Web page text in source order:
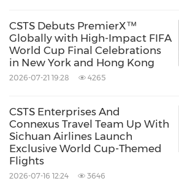
challenges into seamless,
For more information, visit us
About Brand Architects
Based in Seoul, South Korea,
CSTS Debuts PremierX™
Globally with High-Impact FIFA
World Cup Final Celebrations
in New York and Hong Kong
2026-07-21 19:28 4265
CSTS Enterprises And
Connexus Travel Team Up With
Sichuan Airlines Launch
Exclusive World Cup-Themed
Flights
2026-07-16 12:24 3646